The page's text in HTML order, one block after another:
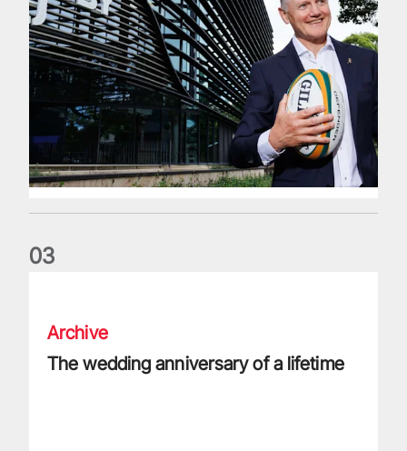
03
Archive
The wedding anniversary of a lifetime